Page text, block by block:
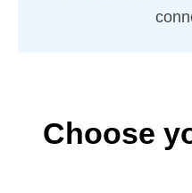
Choose